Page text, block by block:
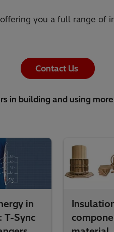
you a full range of
Contact Us
in building and using
in
T-Sync